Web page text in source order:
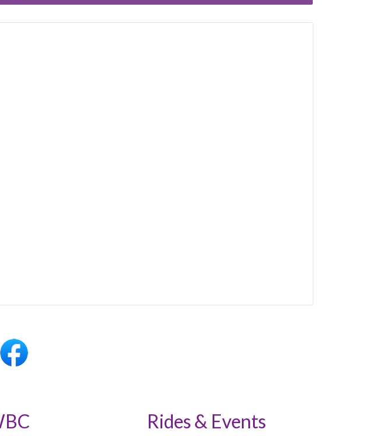
Rides & Events